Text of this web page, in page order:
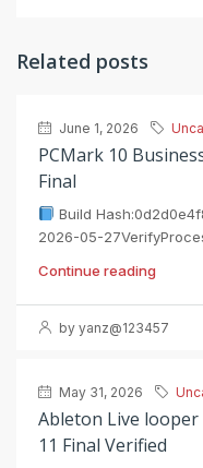
Related posts
June 1, 2026
PCMark 10
Final
Build
2026-05-
Continue reading
by yanz@123457
May 31, 2026
Ableton Live
11 Final Verified